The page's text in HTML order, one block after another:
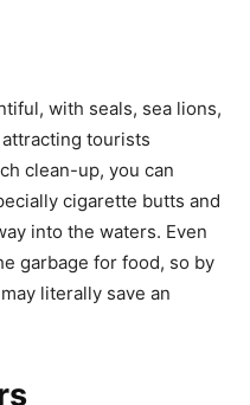
with seals, sea lions,
tourists
clean-up, you can
cigarette butts and
into the waters. Even
garbage for food, so by
literally save an